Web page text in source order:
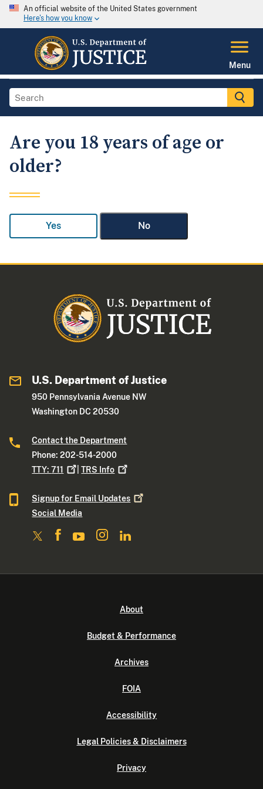
An official website of the United States government
Here's how you know
Menu
Are you 18 years of age or
older?
Yes No
U.S. Department of Justice
950 Pennsylvania Avenue NW
Washington DC 20530
Contact the Department
Phone: 202-514-2000
TTY:711 |TRS Info
Signup for Email Updates
Social Media
About
Budget & Performance
Archives
FOIA
Accessibility
Legal Policies & Disclaimers
Privacy